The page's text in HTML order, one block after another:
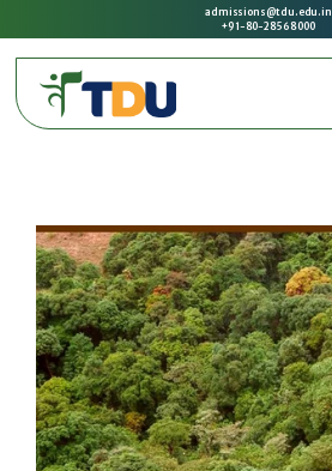
admissions@tdu.edu.in
+91-80-2856 8000